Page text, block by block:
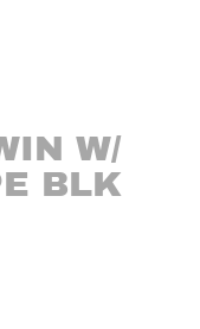
W/
BLK